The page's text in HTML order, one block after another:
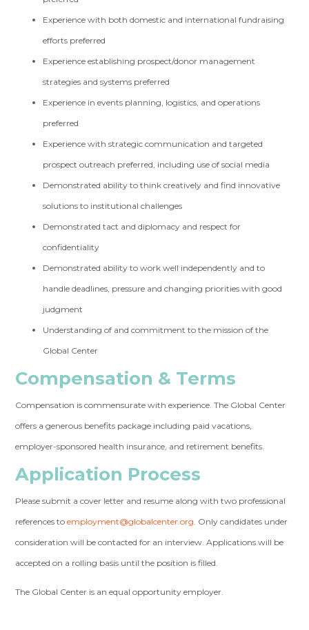
Experience with both domestic and international fundraising
efforts preferred
Experience establishing prospect/donor management
strategies and systems preferred
Experience in events planning, logistics, and operations
preferred
Experience with strategic communication and targeted
prospect outreach preferred, including use of social media
Demonstrated ability to think creatively and find innovative
solutions to institutional challenges
Demonstrated tact and diplomacy and respect for
confidentiality
Demonstrated ability to work well independently and to
handle deadlines, pressure and changing priorities with good
judgment
Understanding of and commitment to the mission of the
Global Center
Compensation & Terms
Compensation is commensurate with experience. The Global Center
offers a generous benefits package including paid vacations,
employer-sponsored health insurance, and retirement benefits.
Application Process
Please submit a cover letter and resume along with two professional
references toemployment@globalcenter.org. Only candidates under
consideration will be contacted for an interview. Applications will be
accepted on a rolling basis until the position is filled.
The Global Center is an equal opportunity employer.